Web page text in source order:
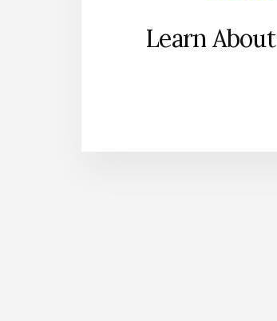
Learn About